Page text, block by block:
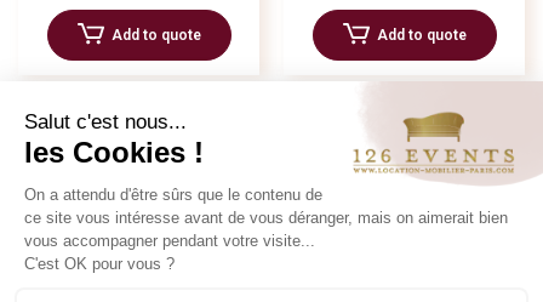
Add to quote Add to quote
Salut c'est nous...
les Cookies !
On a attendu d'être sûrs que le contenu de
ce site vous intéresse avant de vous déranger, mais on aimerait bien
vous accompagner pendant votre visite...
C'est OK pour vous ?